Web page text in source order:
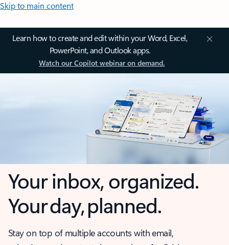
Skip to main content
Learn how to create and edit within your Word, Excel,
PowerPoint, and Outlook apps.
Watch our Copilot webinar on demand.
Your inbox, organized.
Your day, planned.
Stay on top of multiple accounts with email,